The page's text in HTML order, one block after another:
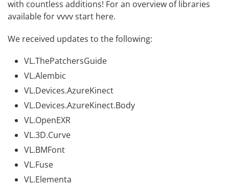
with countless additions! For an overview of libraries
available for vvvvstart here.
We received updates to the following:
VL.ThePatchersGuide
VL.Alembic
VL.Devices.AzureKinect
VL.Devices.AzureKinect.Body
VL.OpenEXR
VL.3D.Curve
VL.BMFont
VL.Fuse
VL.Elementa